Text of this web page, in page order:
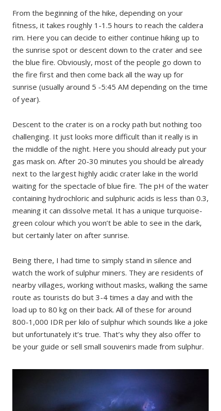
From the beginning of the hike, depending on your
fitness, it takes roughly 1-1.5 hours to reach the caldera
rim. Here you can decide to either continue hiking up to
the sunrise spot or descent down to the crater and see
the blue fire. Obviously, most of the people go down to
the fire first and then come back all the way up for
sunrise (usually around 5 -5:45 AM depending on the time
of year).
Descent to the crater is on a rocky path but nothing too
challenging. It just looks more difficult than it really is in
the middle of the night. Here you should already put your
gas mask on. After 20-30 minutes you should be already
next to the largest highly acidic crater lake in the world
waiting for the spectacle of blue fire. The pH of the water
containing hydrochloric and sulphuric acids is less than 0.3,
meaning it can dissolve metal. It has a unique turquoise-
green colour which you won’t be able to see in the dark,
but certainly later on after sunrise.
Being there, I had time to simply stand in silence and
watch the work of sulphur miners. They are residents of
nearby villages, working without masks, walking the same
route as tourists do but 3-4 times a day and with the
load up to 80 kg on their back. All of these for around
800-1,000 IDR per kilo of sulphur which sounds like a joke
but unfortunately it’s true. That’s why they also offer to
be your guide or sell small souvenirs made from sulphur.